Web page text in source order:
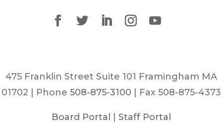
475 Franklin Street Suite 101 Framingham MA
01702 | Phone 508-875-3100 | Fax 508-875-4373
Board Portal Staff Portal